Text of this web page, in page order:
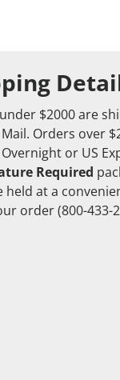
$2000 are
Orders over
or US
Required
held at a
order (800-433-